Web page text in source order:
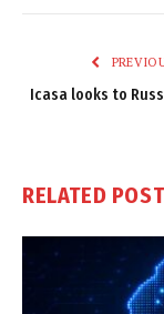
Icasa looks to
RELATED